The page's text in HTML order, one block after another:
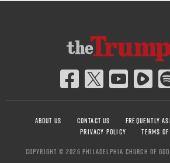
ABOUT US CONTACT US
FREQUENTLY
PRIVACY POLICY
TERMS
COPYRIGHT © 2026 PHILADELPHIA CHURCH OF